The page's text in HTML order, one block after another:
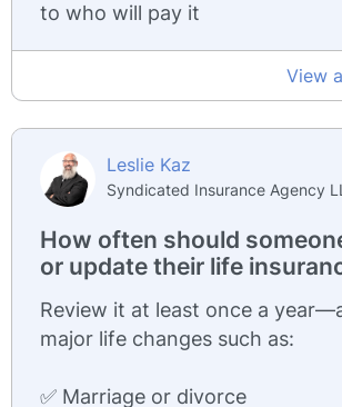
to who will pay it
View
Leslie Kaz
Syndicated Insurance Agency
How often should
or update their life
Review it at least once a
major life changes such as:
✅ Marriage or divorce